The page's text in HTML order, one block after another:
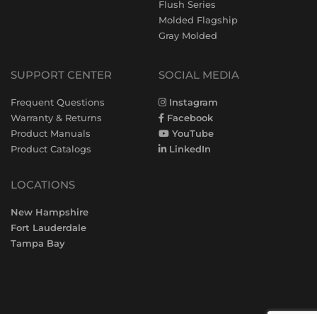
Flush Series
Molded Flagship
Gray Molded
SUPPORT CENTER
Frequent Questions
Warranty & Returns
Product Manuals
Product Catalogs
LOCATIONS
New Hampshire
Fort Lauderdale
Tampa Bay
SOCIAL MEDIA
Instagram
Facebook
YouTube
LinkedIn